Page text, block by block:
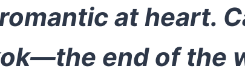
at heart.
end of the